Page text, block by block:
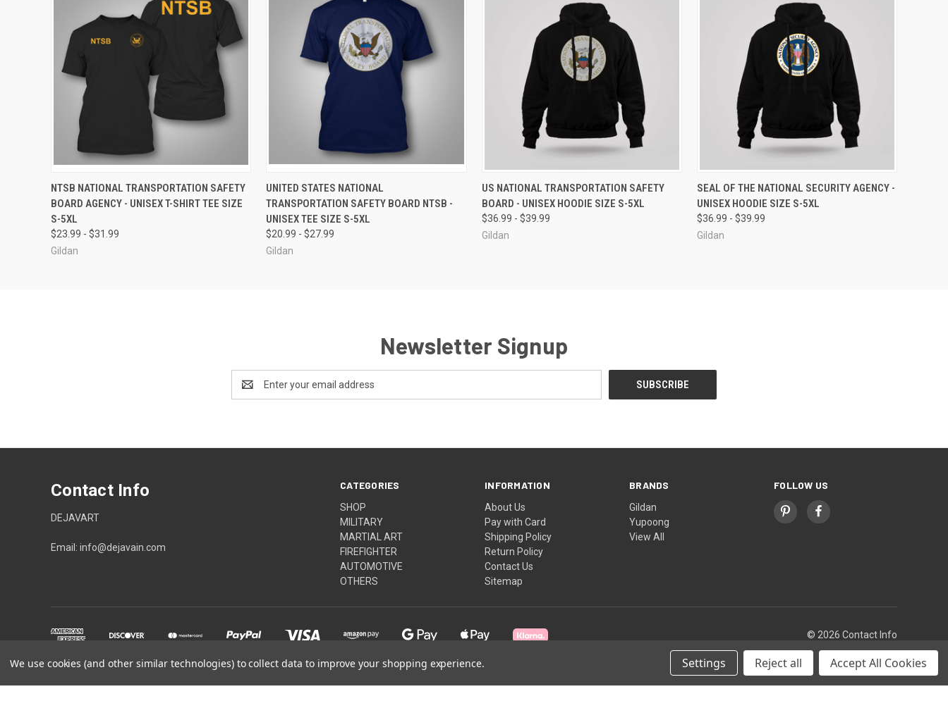
QUICK VIEW VIEW OPTIONS
NTSB NATIONAL TRANSPORTATION SAFETY
BOARD AGENCY - UNISEX T-SHIRT TEE SIZE
S-5XL
$23.99 - $31.99
Gildan
QUICK VIEW
UNITED STATES NATIONAL
TRANSPORTATION SAFETY BOARD NTSB -
UNISEX TEE SIZE S-5XL
$20.99 - $27.99
Gildan
QUICK VIEW VIEW OPTIONS
US NATIONAL TRANSPORTATION SAFETY
BOARD - UNISEX HOODIE SIZE S-5XL
$36.99 - $39.99
Gildan
QUICK VIEW VIEW OPTIONS
SEAL OF THE NATIONAL SECURITY AGENCY -
UNISEX HOODIE SIZE S-5XL
$36.99 - $39.99
Gildan
Newsletter Signup
Address
CATEGORIES
SHOP
MILITARY
MARTIAL ART
FIREFIGHTER
AUTOMOTIVE
OTHERS
INFORMATION
About Us
Pay with Card
Shipping Policy
Return Policy
Contact Us
Sitemap
BRANDS
Gildan
Yupoong
View All
FOLLOW US
Contact Info
DEJAVART
Email: info@dejavain.com
© 2026 Contact Info
Powered byBigCommerce
We use cookies (and other similar technologies) to collect data to improve your shopping experience. Settings Reject all Accept All Cookies